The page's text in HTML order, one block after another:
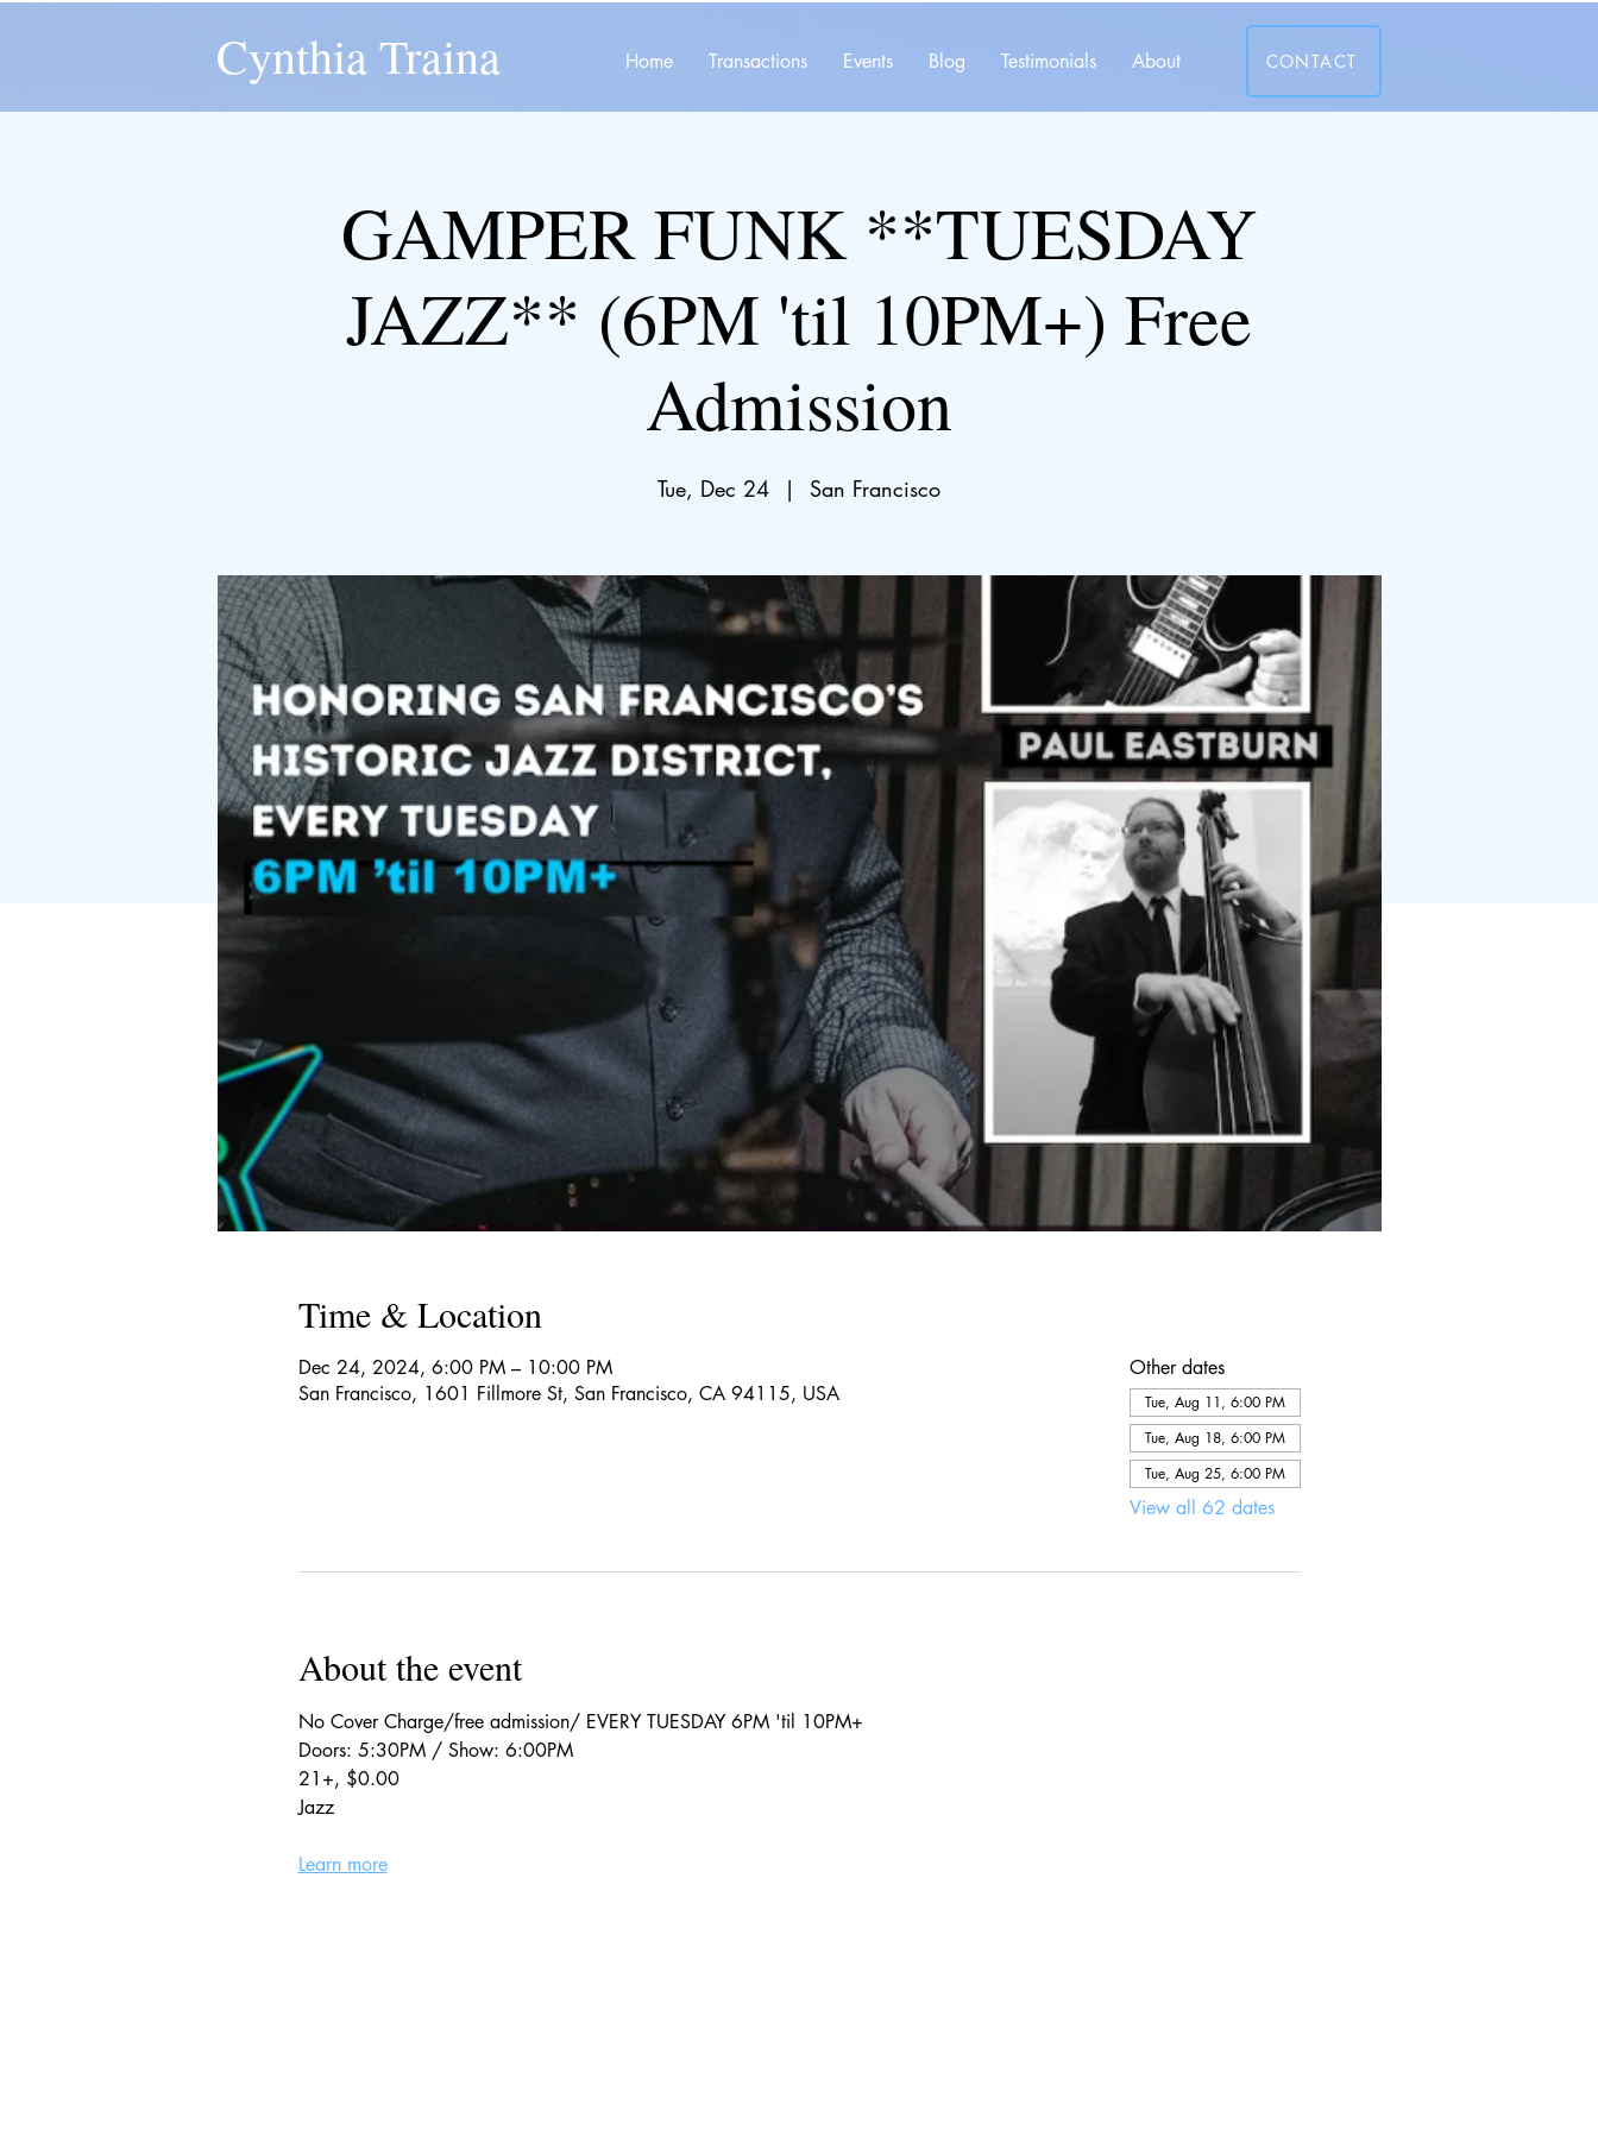
Cynthia Traina Home Transactions Events Blog Testimonials About CONTACT
GAMPER FUNK **TUESDAY
JAZZ** (6PM 'til 10PM+) Free
Admission
Tue, Dec 24
  |
San Francisco
Time & Location
Dec 24, 2024, 6:00 PM – 10:00 PM
San Francisco, 1601 Fillmore St, San Francisco, CA 94115, USA
Other dates
Tue, Aug 11, 6:00 PM
Tue, Aug 18, 6:00 PM
Tue, Aug 25, 6:00 PM
View all 62 dates
About the event
No Cover Charge/free admission/ EVERY TUESDAY 6PM 'til 10PM+
Doors: 5:30PM / Show: 6:00PM
21+, $0.00
Jazz
Learn more